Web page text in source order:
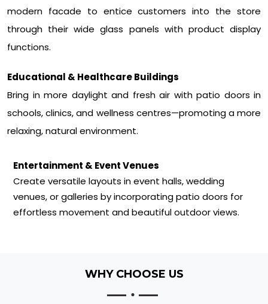
modern facade to entice customers into the store
through their wide glass panels with product display
functions.
Educational & Healthcare Buildings
Bring in more daylight and fresh air with patio doors in
schools, clinics, and wellness centres—promoting a more
relaxing, natural environment.
Entertainment & Event Venues
Create versatile layouts in event halls, wedding
venues, or galleries by incorporating patio doors for
effortless movement and beautiful outdoor views.
WHY CHOOSE US